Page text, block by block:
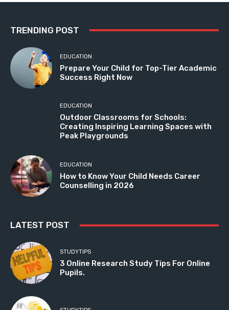
TRENDING POST
EDUCATION
Prepare Your Child for Top-Tier Academic
Success Right Now
EDUCATION
Outdoor Classrooms for Schools:
Creating Inspiring Learning Spaces with
Peak Playgrounds
EDUCATION
How to Know Your Child Needs Career
Counselling in 2026
LATEST POST
STUDYTIPS
3 Online Research Study Tips For Online
Pupils.